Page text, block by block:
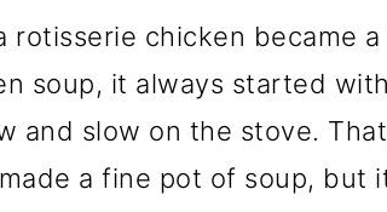
rotisserie chicken became a
soup, it always started
and slow on the stove.
a fine pot of soup, but